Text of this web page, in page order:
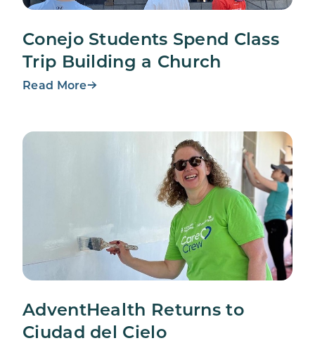
Conejo Students Spend Class
Trip Building a Church
Read More
AdventHealth Returns to
Ciudad del Cielo